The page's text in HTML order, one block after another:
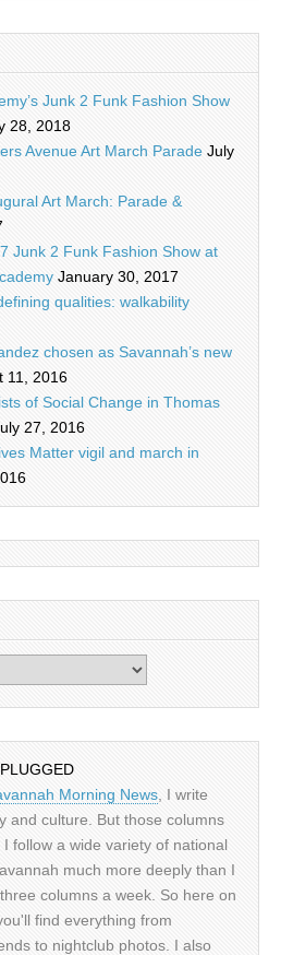
Junk 2 Funk Fashion Show
28, 2018
Avenue Art March Parade July
Art March: Parade &
Junk 2 Funk Fashion Show at
January 30, 2017
qualities: walkability
chosen as Savannah’s new
11, 2016
of Social Change in Thomas
27, 2016
Matter vigil and march in
Morning News, I write
and culture. But those columns
follow a wide variety of national
much more deeply than I
columns a week. So here on
find everything from
to nightclub photos. I also